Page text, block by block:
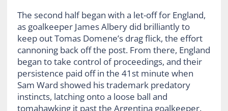
The second half began with a let-off for England,
as goalkeeper James Albery did brilliantly to
keep out Tomas Domene’s drag flick, the effort
cannoning back off the post. From there, England
began to take control of proceedings, and their
persistence paid off in the 41st minute when
Sam Ward showed his trademark predatory
instincts, latching onto a loose ball and
tomahawking it past the Argentina goalkeeper.